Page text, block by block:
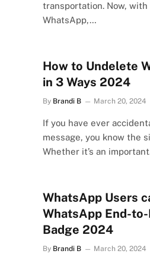
transportation. Now,
WhatsApp,…
How to Undelete
in 3 Ways 2024
By Brandi B March 20, 2024
If you have ever
message, you know the
Whether it’s an
WhatsApp Users
WhatsApp End-
Badge 2024
By Brandi B March 20, 2024